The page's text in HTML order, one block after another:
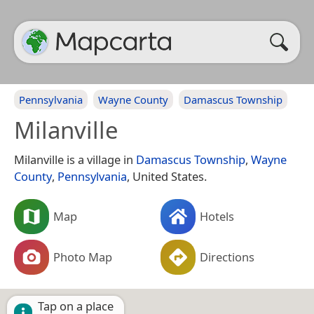
Pennsylvania Wayne County Damascus Township
Milanville
Milanville is a village in Damascus Township, Wayne
County, Pennsylvania, United States.
Map Hotels
Photo Map Directions
Tap on a place